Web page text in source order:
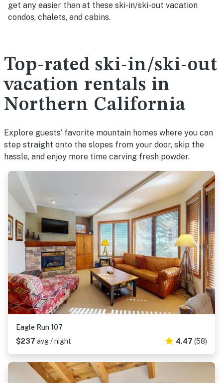
get any easier than at these ski-in/ski-out vacation
condos, chalets, and cabins.
Top-rated ski-in/ski-out
vacation rentals in
Northern California
Explore guests’ favorite mountain homes where you can
step straight onto the slopes from your door, skip the
hassle, and enjoy more time carving fresh powder.
Eagle Run 107
$237 avg / night 4.47 (58)